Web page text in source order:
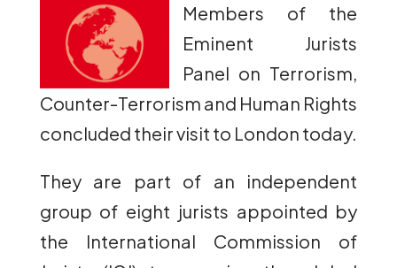
Members of the
Eminent Jurists
Panel on Terrorism,
Counter-Terrorism and Human Rights
concluded their visit to London today.
They are part of an independent
group of eight jurists appointed by
the International Commission of